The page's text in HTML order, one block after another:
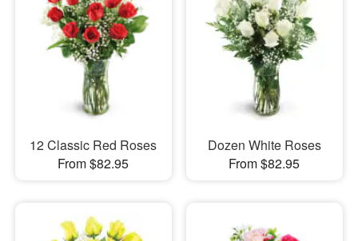
12 Classic Red Roses
From $82.95
Dozen White Roses
From $82.95